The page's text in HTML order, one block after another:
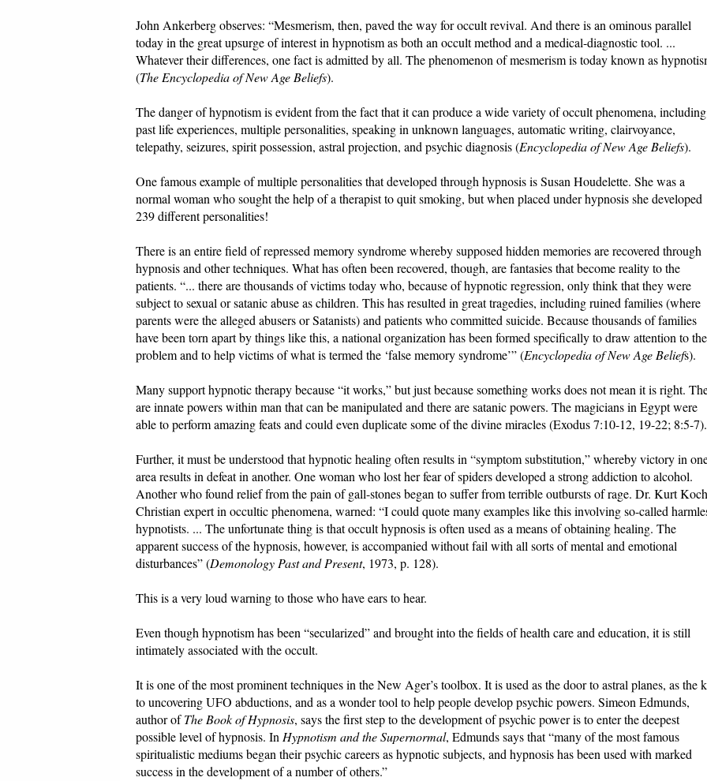
John Ankerberg observes: “Mesmerism, then, paved the way for occult revival. And there is an ominous parallel
today in the great upsurge of interest in hypnotism as both an occult method and a medical-diagnostic tool. ...
Whatever their differences, one fact is admitted by all. The phenomenon of mesmerism is today known as
(The Encyclopedia of New Age Beliefs).
The danger of hypnotism is evident from the fact that it can produce a wide variety of occult phenomena, including
past life experiences, multiple personalities, speaking in unknown languages, automatic writing, clairvoyance,
telepathy, seizures, spirit possession, astral projection, and psychic diagnosis (Encyclopedia of New Age Beliefs).
One famous example of multiple personalities that developed through hypnosis is Susan Houdelette. She was a
normal woman who sought the help of a therapist to quit smoking, but when placed under hypnosis she developed
239 different personalities!
There is an entire field of repressed memory syndrome whereby supposed hidden memories are recovered through
hypnosis and other techniques. What has often been recovered, though, are fantasies that become reality to the
patients. “... there are thousands of victims today who, because of hypnotic regression, only think that they were
subject to sexual or satanic abuse as children. This has resulted in great tragedies, including ruined families (where
parents were the alleged abusers or Satanists) and patients who committed suicide. Because thousands of families
have been torn apart by things like this, a national organization has been formed specifically to draw attention to the
problem and to help victims of what is termed the ‘false memory syndrome’” (Encyclopedia of New Age Beliefs).
Many support hypnotic therapy because “it works,” but just because something works does not mean it is right.
are innate powers within man that can be manipulated and there are satanic powers. The magicians in Egypt were
able to perform amazing feats and could even duplicate some of the divine miracles (Exodus 7:10-12, 19-22; 8:5-7).
Further, it must be understood that hypnotic healing often results in “symptom substitution,” whereby victory in
area results in defeat in another. One woman who lost her fear of spiders developed a strong addiction to alcohol.
Another who found relief from the pain of gall-stones began to suffer from terrible outbursts of rage. Dr. Kurt
Christian expert in occultic phenomena, warned: “I could quote many examples like this involving so-called
hypnotists. ... The unfortunate thing is that occult hypnosis is often used as a means of obtaining healing. The
apparent success of the hypnosis, however, is accompanied without fail with all sorts of mental and emotional
disturbances” (Demonology Past and Present, 1973, p. 128).
This is a very loud warning to those who have ears to hear.
Even though hypnotism has been “secularized” and brought into the fields of health care and education, it is still
intimately associated with the occult.
It is one of the most prominent techniques in the New Ager’s toolbox. It is used as the door to astral planes, as the
to uncovering UFO abductions, and as a wonder tool to help people develop psychic powers. Simeon Edmunds,
author ofThe Book of Hypnosis, says the first step to the development of psychic power is to enter the deepest
possible level of hypnosis. InHypnotism and the Supernormal, Edmunds says that “many of the most famous
spiritualistic mediums began their psychic careers as hypnotic subjects, and hypnosis has been used with marked
success in the development of a number of others.”